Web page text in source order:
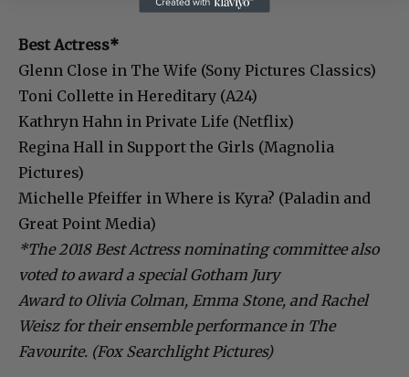
Best Actress*
Glenn Close in The Wife (Sony Pictures Classics)
Toni Collette in Hereditary (A24)
Kathryn Hahn in Private Life (Netflix)
Regina Hall in Support the Girls (Magnolia
Pictures)
Michelle Pfeiffer in Where is Kyra? (Paladin and
Great Point Media)
*The 2018 Best Actress nominating committee also
voted to award a special Gotham Jury
Award to Olivia Colman, Emma Stone, and Rachel
Weisz for their ensemble performance in The
Favourite. (Fox Searchlight Pictures)